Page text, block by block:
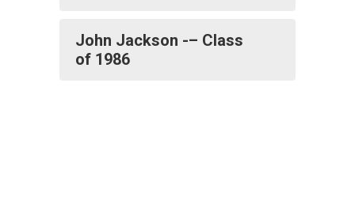
John Jackson -– Class
of 1986